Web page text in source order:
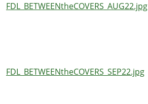
FDL_BETWEENtheCOVERS_AUG22.jpg
FDL_BETWEENtheCOVERS_SEP22.jpg